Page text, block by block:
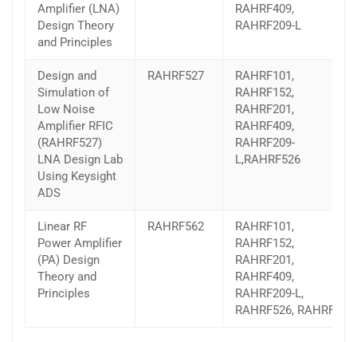
Amplifier (LNA)
Design Theory
and Principles
RAHRF409,
RAHRF209-L
Design and
Simulation of
Low Noise
Amplifier RFIC
(RAHRF527)
LNA Design Lab
Using Keysight
ADS
RAHRF527
RAHRF101,
RAHRF152,
RAHRF201,
RAHRF409,
RAHRF209-
L,RAHRF526
Linear RF
Power Amplifier
(PA) Design
Theory and
Principles
RAHRF562
RAHRF101,
RAHRF152,
RAHRF201,
RAHRF409,
RAHRF209-L,
RAHRF526, RAHRF527